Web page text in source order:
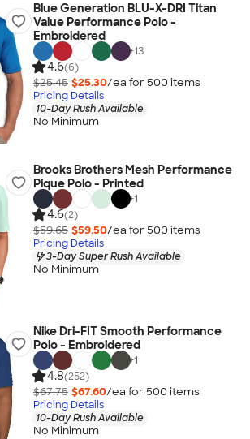
Blue Generation BLU-X-DRI Titan
Value Performance Polo -
Embroidered
+13
4.6(6)
$25.45 $25.30/ea for 500 items
Pricing Details
10-Day Rush Available
No Minimum
Brooks Brothers Mesh Performance
Pique Polo - Printed
+1
4.6(2)
$59.65 $59.50/ea for 500 items
Pricing Details
3-Day Super Rush Available
No Minimum
Nike Dri-FIT Smooth Performance
Polo - Embroidered
+1
4.8(252)
$67.75 $67.60/ea for 500 items
Pricing Details
10-Day Rush Available
No Minimum